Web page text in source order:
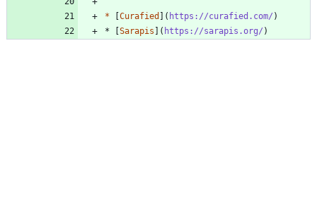
* [Curafied ]( https://curafied.com/
* [Sarapis ]( https://sarapis.org/ )